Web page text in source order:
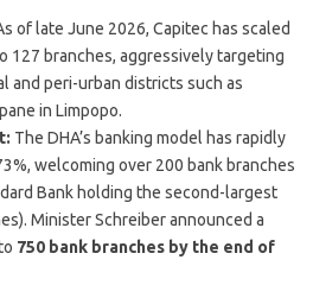
of late June 2026, Capitec has scaled
127 branches, aggressively targeting
and peri-urban districts such as
in Limpopo.
The DHA’s banking model has rapidly
welcoming over 200 bank branches
Bank holding the second-largest
Minister Schreiber announced a
750 bank branches by the end of